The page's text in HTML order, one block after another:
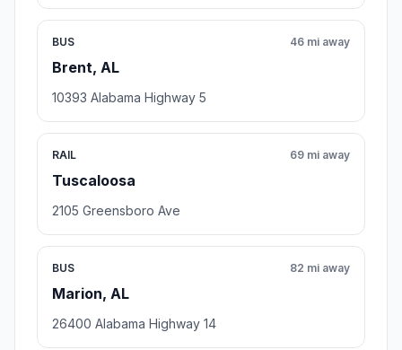
BUS
Brent, AL
46 mi away
10393 Alabama Highway 5
RAIL
Tuscaloosa
69 mi away
2105 Greensboro Ave
BUS
Marion, AL
82 mi away
26400 Alabama Highway 14